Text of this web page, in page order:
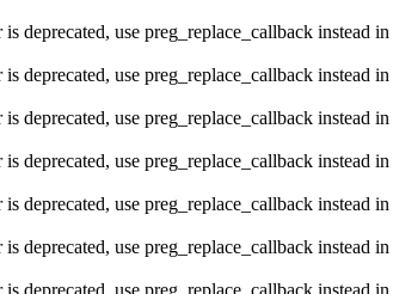
deprecated, use preg_replace_callback instead in
deprecated, use preg_replace_callback instead in
deprecated, use preg_replace_callback instead in
deprecated, use preg_replace_callback instead in
deprecated, use preg_replace_callback instead in
deprecated, use preg_replace_callback instead in
deprecated, use preg_replace_callback instead in